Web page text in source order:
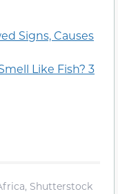
Signs, Causes
Like Fish? 3
Shutterstock